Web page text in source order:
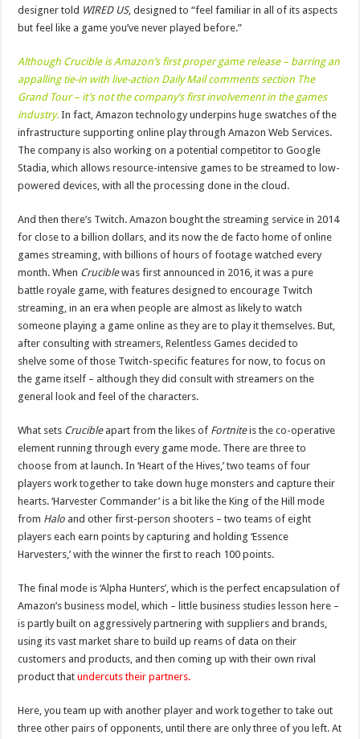
designer told WIRED US, designed to “feel familiar in all of its aspects
but feel like a game you’ve never played before.”
Although Crucible is Amazon’s first proper game release – barring an
appalling tie-in with live-action Daily Mail comments section The
Grand Tour – it’s not the company’s first involvement in the games
industry. In fact, Amazon technology underpins huge swatches of the
infrastructure supporting online play through Amazon Web Services.
The company is also working on a potential competitor to Google
Stadia, which allows resource-intensive games to be streamed to low-
powered devices, with all the processing done in the cloud.
And then there’s Twitch. Amazon bought the streaming service in 2014
for close to a billion dollars, and its now the de facto home of online
games streaming, with billions of hours of footage watched every
month. When Cruciblewas first announced in 2016, it was a pure
battle royale game, with features designed to encourage Twitch
streaming, in an era when people are almost as likely to watch
someone playing a game online as they are to play it themselves. But,
after consulting with streamers, Relentless Games decided to
shelve some of those Twitch-specific features for now, to focus on
the game itself – although they did consult with streamers on the
general look and feel of the characters.
What sets Crucibleapart from the likes of Fortniteis the co-operative
element running through every game mode. There are three to
choose from at launch. In ‘Heart of the Hives,’ two teams of four
players work together to take down huge monsters and capture their
hearts. ‘Harvester Commander’ is a bit like the King of the Hill mode
from Halo and other first-person shooters – two teams of eight
players each earn points by capturing and holding ‘Essence
Harvesters,’ with the winner the first to reach 100 points.
The final mode is ‘Alpha Hunters’, which is the perfect encapsulation of
Amazon’s business model, which – little business studies lesson here –
is partly built on aggressively partnering with suppliers and brands,
using its vast market share to build up reams of data on their
customers and products, and then coming up with their own rival
product that undercuts their partners.
Here, you team up with another player and work together to take out
three other pairs of opponents, until there are only three of you left. At